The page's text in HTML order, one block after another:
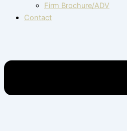
Firm Brochure/ADV
Contact